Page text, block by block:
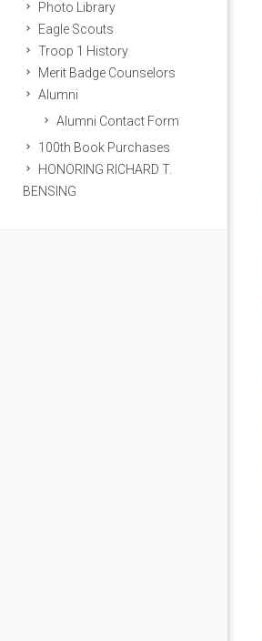
Photo Library
Eagle Scouts
Troop 1 History
Merit Badge Counselors
Alumni
Alumni Contact Form
100th Book Purchases
HONORING RICHARD T.
BENSING